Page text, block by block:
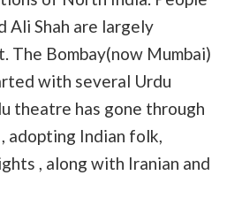
Ali Shah are largely
The Bombay(now Mumbai)
with several Urdu
theatre has gone through
adopting Indian folk,
, along with Iranian and